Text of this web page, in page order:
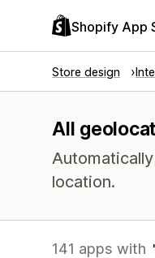
Shopify App
Store design
All
location.
141 apps with